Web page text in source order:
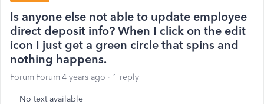
Is anyone else not able to update employee
direct deposit info? When I click on the edit
icon I just get a green circle that spins and
nothing happens.
Forum|Forum|4 years ago 1 reply
No text available